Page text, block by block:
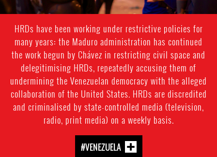
HRDs have been working under restrictive policies for
many years: the Maduro administration has continued
the work begun by Chávez in restricting civil space and
delegitimising HRDs, repeatedly accusing them of
undermining the Venezuelan democracy with the alleged
collaboration of the United States. HRDs are discredited
and criminalised by state-controlled media (television,
radio, print media) on a weekly basis.
#VENEZUELA